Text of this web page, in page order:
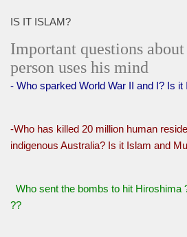
IS IT ISLAM?
Important questions
person uses his mind
- Who sparked World War II and I? Is
-Who has killed 20 million human
indigenous Australia? Is it Islam and
Who sent the bombs to hit Hiroshima
??